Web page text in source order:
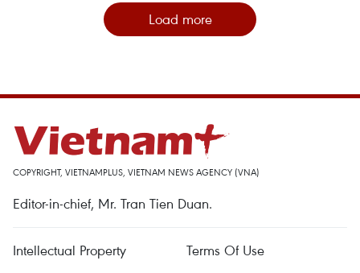
Load more
COPYRIGHT, VIETNAMPLUS, VIETNAM NEWS AGENCY (VNA)
Editor-in-chief, Mr. Tran Tien Duan.
Intellectual Property
Terms Of Use